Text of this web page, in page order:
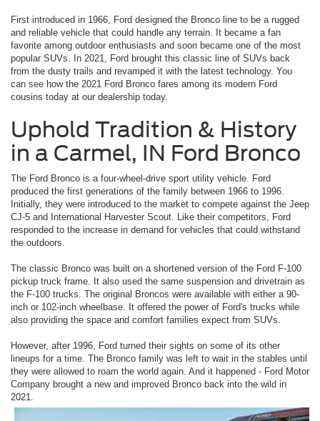
First introduced in 1966, Ford designed the Bronco line to be a rugged
and reliable vehicle that could handle any terrain. It became a fan
favorite among outdoor enthusiasts and soon became one of the most
popular SUVs. In 2021, Ford brought this classic line of SUVs back
from the dusty trails and revamped it with the latest technology. You
can see how the 2021 Ford Bronco fares among its modern Ford
cousins today at our dealership today.
Uphold Tradition & History
in a Carmel, IN Ford Bronco
The Ford Bronco is a four-wheel-drive sport utility vehicle. Ford
produced the first generations of the family between 1966 to 1996.
Initially, they were introduced to the market to compete against the Jeep
CJ-5 and International Harvester Scout. Like their competitors, Ford
responded to the increase in demand for vehicles that could withstand
the outdoors.
The classic Bronco was built on a shortened version of the Ford F-100
pickup truck frame. It also used the same suspension and drivetrain as
the F-100 trucks. The original Broncos were available with either a 90-
inch or 102-inch wheelbase. It offered the power of Ford's trucks while
also providing the space and comfort families expect from SUVs.
However, after 1996, Ford turned their sights on some of its other
lineups for a time. The Bronco family was left to wait in the stables until
they were allowed to roam the world again. And it happened - Ford Motor
Company brought a new and improved Bronco back into the wild in
2021.